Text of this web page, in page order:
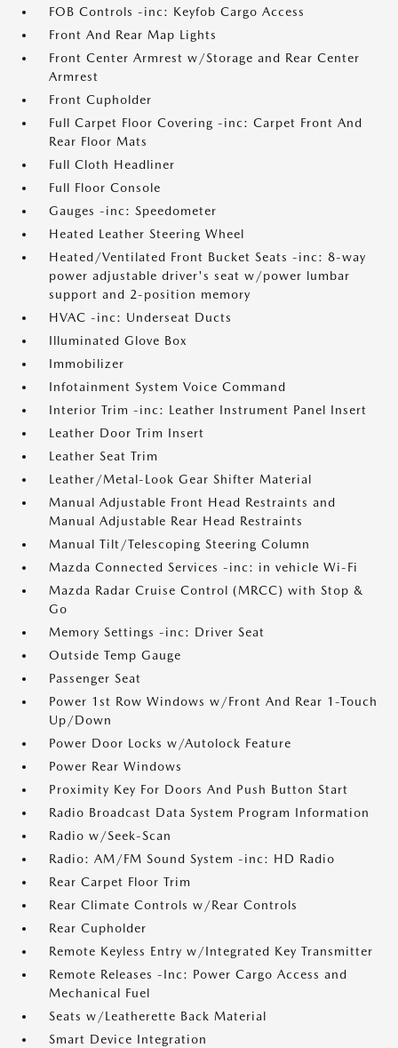
FOB Controls -inc: Keyfob Cargo Access
Front And Rear Map Lights
Front Center Armrest w/Storage and Rear Center
Armrest
Front Cupholder
Full Carpet Floor Covering -inc: Carpet Front And
Rear Floor Mats
Full Cloth Headliner
Full Floor Console
Gauges -inc: Speedometer
Heated Leather Steering Wheel
Heated/Ventilated Front Bucket Seats -inc: 8-way
power adjustable driver's seat w/power lumbar
support and 2-position memory
HVAC -inc: Underseat Ducts
Illuminated Glove Box
Immobilizer
Infotainment System Voice Command
Interior Trim -inc: Leather Instrument Panel Insert
Leather Door Trim Insert
Leather Seat Trim
Leather/Metal-Look Gear Shifter Material
Manual Adjustable Front Head Restraints and
Manual Adjustable Rear Head Restraints
Manual Tilt/Telescoping Steering Column
Mazda Connected Services -inc: in vehicle Wi-Fi
Mazda Radar Cruise Control (MRCC) with Stop &
Go
Memory Settings -inc: Driver Seat
Outside Temp Gauge
Passenger Seat
Power 1st Row Windows w/Front And Rear 1-Touch
Up/Down
Power Door Locks w/Autolock Feature
Power Rear Windows
Proximity Key For Doors And Push Button Start
Radio Broadcast Data System Program Information
Radio w/Seek-Scan
Radio: AM/FM Sound System -inc: HD Radio
Rear Carpet Floor Trim
Rear Climate Controls w/Rear Controls
Rear Cupholder
Remote Keyless Entry w/Integrated Key Transmitter
Remote Releases -Inc: Power Cargo Access and
Mechanical Fuel
Seats w/Leatherette Back Material
Smart Device Integration